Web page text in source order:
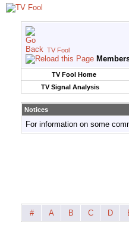
TV Fool
TV Fool Home
TV Signal Analysis
Notices
For information on some
# A B C D